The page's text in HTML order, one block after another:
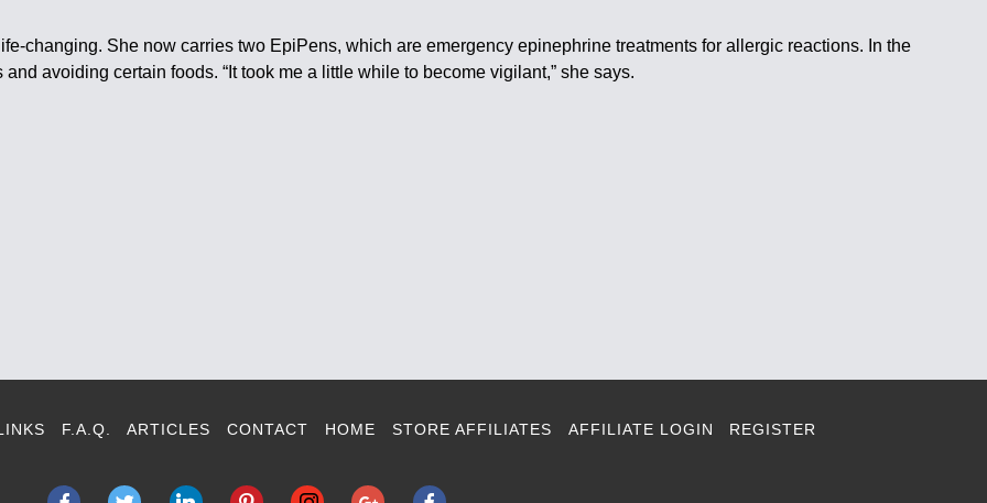
changing. She now carries two EpiPens, which are emergency epinephrine treatments for allergic reactions. In the
avoiding certain foods. “It took me a little while to become vigilant,” she says.
F.A.Q. ARTICLES CONTACT HOME STORE AFFILIATES AFFILIATE LOGIN REGISTER